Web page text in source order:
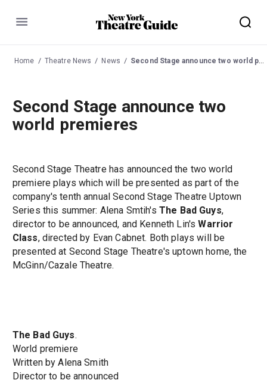
Menu
Home Theatre News News Second Stage announce two world premieres
Second Stage announce two
world premieres
Second Stage Theatre has announced the two world
premiere plays which will be presented as part of the
company's tenth annual Second Stage Theatre Uptown
Series this summer: Alena Smtih's The Bad Guys,
director to be announced, and Kenneth Lin'sWarrior
Class, directed by Evan Cabnet. Both plays will be
presented at Second Stage Theatre's uptown home, the
McGinn/Cazale Theatre.
The Bad Guys.
World premiere
Written by Alena Smith
Director to be announced